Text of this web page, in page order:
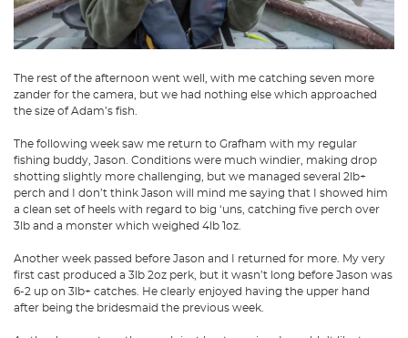
The rest of the afternoon went well, with me catching seven more
zander for the camera, but we had nothing else which approached
the size of Adam’s fish.
The following week saw me return to Grafham with my regular
fishing buddy, Jason. Conditions were much windier, making drop
shotting slightly more challenging, but we managed several 2lb+
perch and I don’t think Jason will mind me saying that I showed him
a clean set of heels with regard to big ‘uns, catching five perch over
3lb and a monster which weighed 4lb 1oz.
Another week passed before Jason and I returned for more. My very
first cast produced a 3lb 2oz perk, but it wasn’t long before Jason was
6-2 up on 3lb+ catches. He clearly enjoyed having the upper hand
after being the bridesmaid the previous week.